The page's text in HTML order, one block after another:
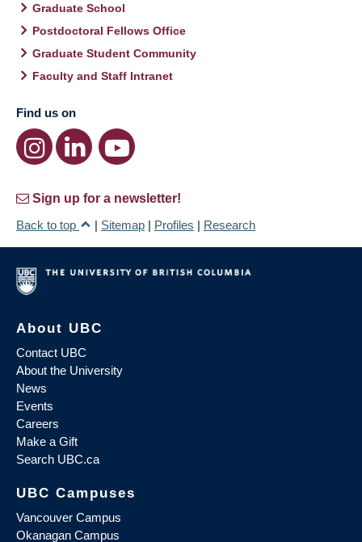
Graduate School
Postdoctoral Fellows Office
Graduate Student Community
Faculty and Staff Intranet
Find us on
Sign up for a newsletter!
Back to top
| Sitemap | Profiles | Research
About UBC
Contact UBC
About the University
News
Events
Careers
Make a Gift
Search UBC.ca
UBC Campuses
Vancouver Campus
Okanagan Campus